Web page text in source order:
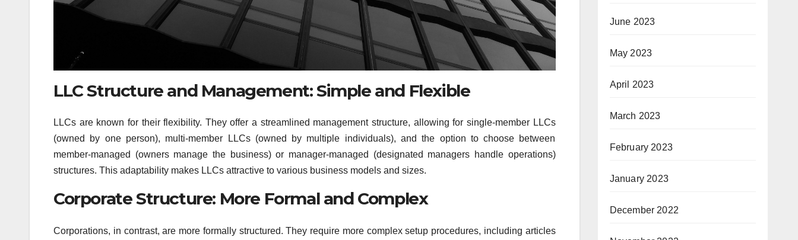
LLC Structure and Management: Simple and Flexible
LLCs are known for their flexibility. They offer a streamlined management structure, allowing for single-member LLCs
(owned by one person), multi-member LLCs (owned by multiple individuals), and the option to choose between
member-managed (owners manage the business) or manager-managed (designated managers handle operations)
structures. This adaptability makes LLCs attractive to various business models and sizes.
Corporate Structure: More Formal and Complex
Corporations, in contrast, are more formally structured. They require more complex setup procedures, including articles
June 2023
May 2023
April 2023
March 2023
February 2023
January 2023
December 2022